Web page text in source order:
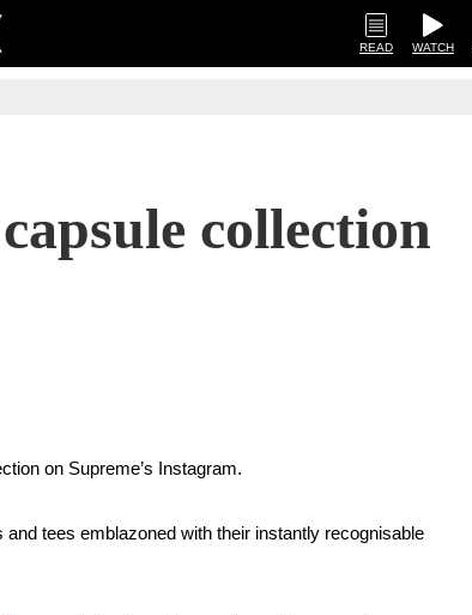
READ WATCH
collection
on Supreme’s Instagram.
tees emblazoned with their instantly recognisable